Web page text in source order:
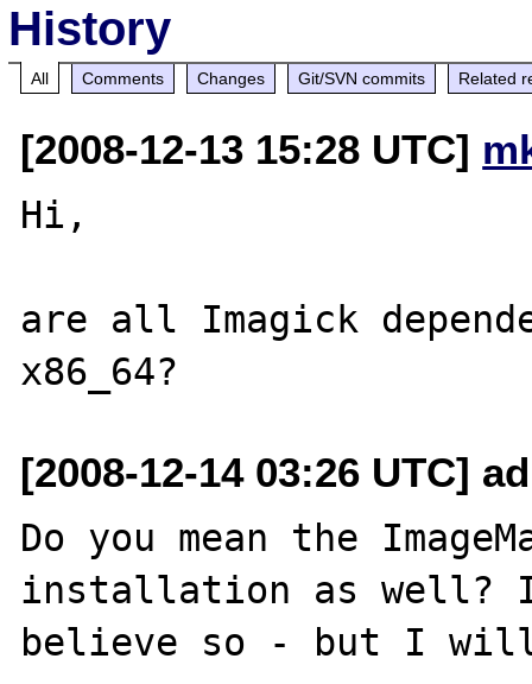
History
All Comments Changes Git/SVN commits Related
[2008-12-13 15:28 UTC]
Hi,
are all Imagick
[2008-12-14 03:26 UTC]
Do you mean the
installation as
believe so - but I will